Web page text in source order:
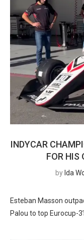
INDYCAR
FOR HIS
by Ida
Esteban Masson
Palou to top Eurocup-